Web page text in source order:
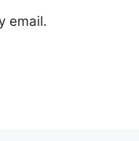
email.